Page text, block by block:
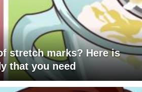
stretch marks? Here is
that you need